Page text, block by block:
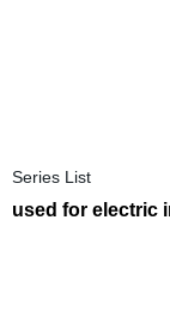
Series List
used for electric